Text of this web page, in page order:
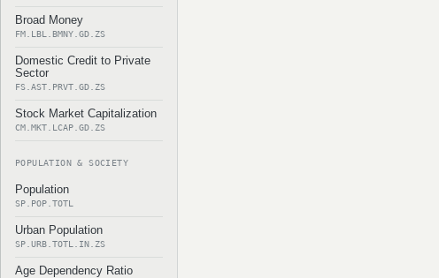
Broad Money
FM.LBL.BMNY.GD.ZS
Domestic Credit to Private
Sector
FS.AST.PRVT.GD.ZS
Stock Market Capitalization
CM.MKT.LCAP.GD.ZS
POPULATION & SOCIETY
Population
SP.POP.TOTL
Urban Population
SP.URB.TOTL.IN.ZS
Age Dependency Ratio